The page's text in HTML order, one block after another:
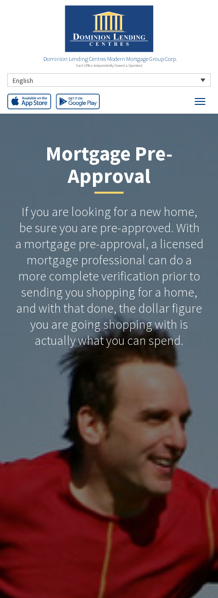
Dominion Lending Centres Modern Mortgage Group Corp.
Each Office Independently Owned & Operated
English
Mortgage Pre-
Approval
If you are looking for a new home,
be sure you are pre-approved. With
a mortgage pre-approval, a licensed
mortgage professional can do a
more complete verification prior to
sending you shopping for a home,
and with that done, the dollar figure
you are going shopping with is
actually what you can spend.